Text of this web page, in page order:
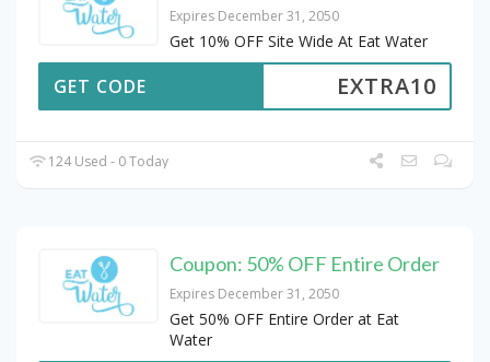
Expires December 31, 2050
Get 10% OFF Site Wide At Eat Water
EXTRA10
GET CODE
124 Used - 0 Today
Coupon: 50% OFF Entire Order
Expires December 31, 2050
Get 50% OFF Entire Order at Eat
Water